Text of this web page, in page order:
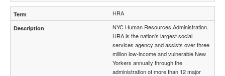
HRA
NYC Human Resources Administration.
HRA is the nation's largest social
services agency and assists over three
million low‐income and vulnerable New
Yorkers annually through the
administration of more than 12 major